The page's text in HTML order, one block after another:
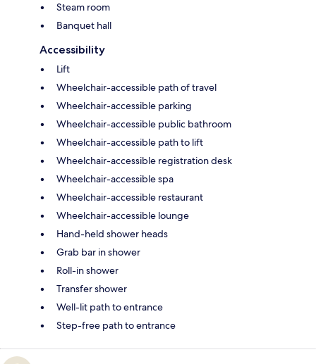
Steam room
Banquet hall
Accessibility
Lift
Wheelchair-accessible path of travel
Wheelchair-accessible parking
Wheelchair-accessible public bathroom
Wheelchair-accessible path to lift
Wheelchair-accessible registration desk
Wheelchair-accessible spa
Wheelchair-accessible restaurant
Wheelchair-accessible lounge
Hand-held shower heads
Grab bar in shower
Roll-in shower
Transfer shower
Well-lit path to entrance
Step-free path to entrance